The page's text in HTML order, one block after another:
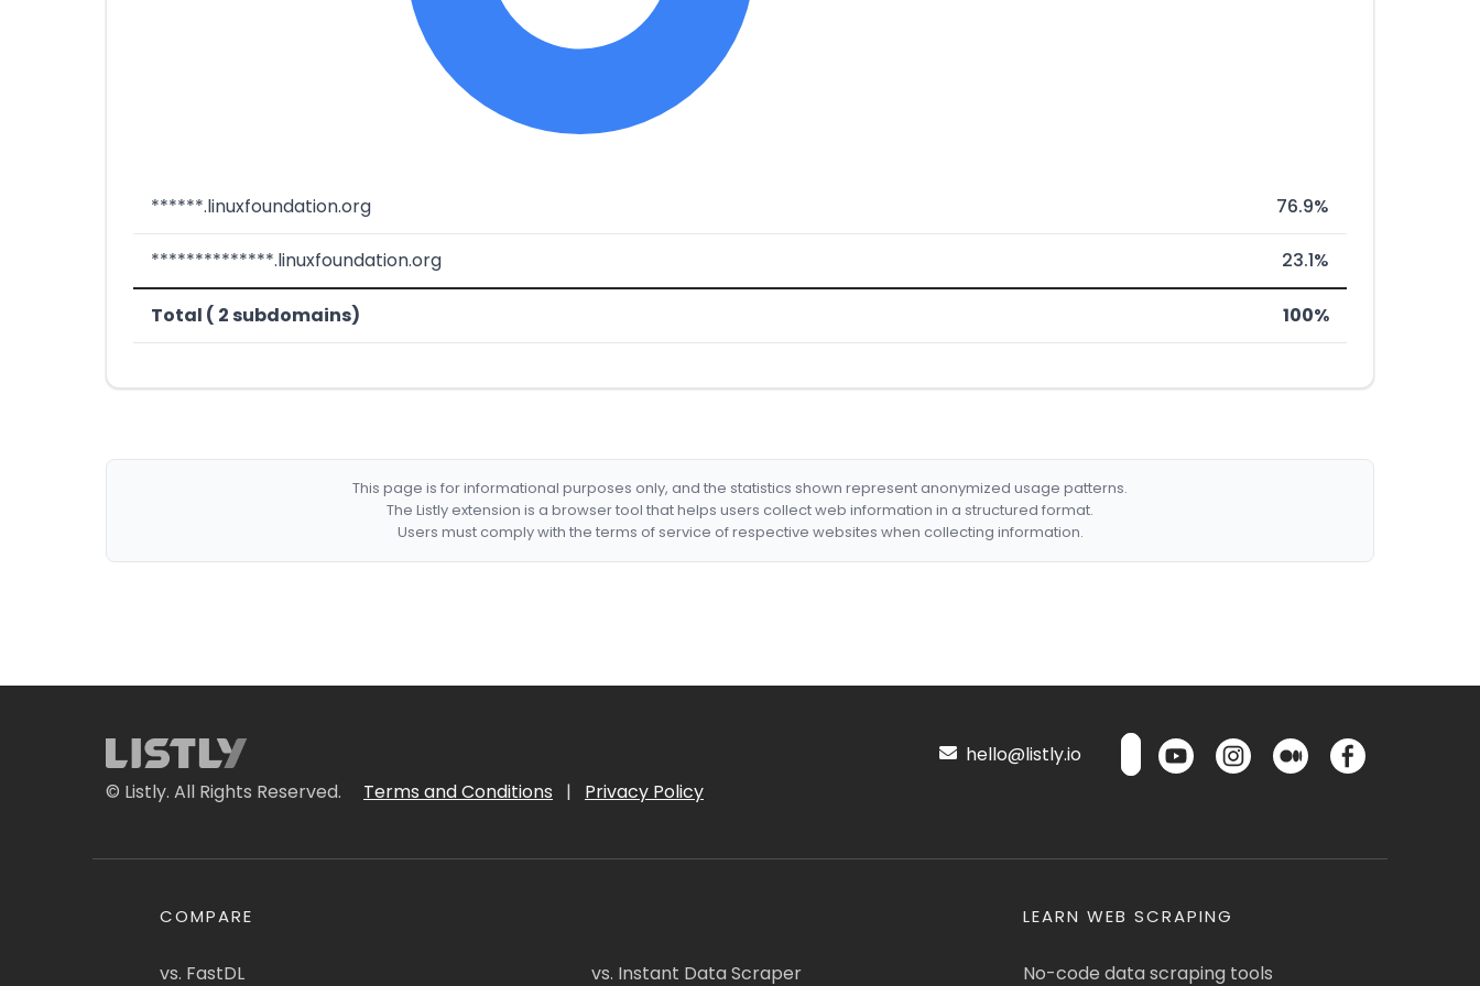
******.linuxfoundation.org 76.9%
**************.linuxfoundation.org 23.1%
Total ( 2 subdomains) 100%
This page is for informational purposes only, and the statistics shown represent anonymized usage patterns.
The Listly extension is a browser tool that helps users collect web information in a structured format.
Users must comply with the terms of service of respective websites when collecting information.
© Listly. All Rights Reserved. Terms and Conditions | Privacy Policy
hello@listly.io
COMPARE
vs. FastDL vs. Instant Data Scraper
LEARN WEB SCRAPING
No-code data scraping tools